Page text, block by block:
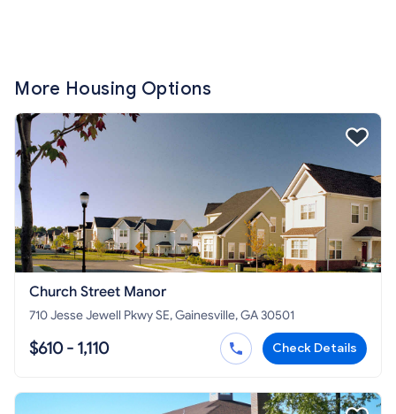
More Housing Options
Church Street Manor
710 Jesse Jewell Pkwy SE, Gainesville, GA 30501
$610 - 1,110 Check Details